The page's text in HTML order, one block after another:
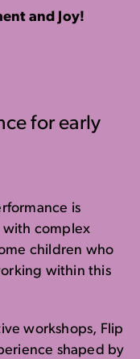
and Joy!
for early
is
with complex
children who
within this
workshops, Flip
shaped by